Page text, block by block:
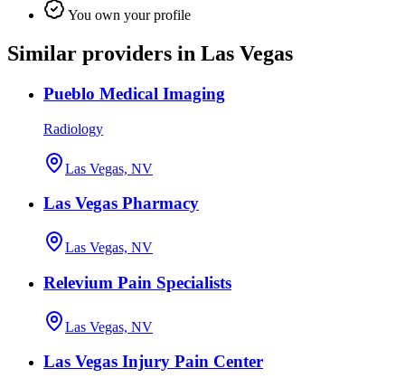
You own your profile
Similar providers in Las Vegas
Pueblo Medical Imaging
Radiology
Las Vegas, NV
Las Vegas Pharmacy
Las Vegas, NV
Relevium Pain Specialists
Las Vegas, NV
Las Vegas Injury Pain Center